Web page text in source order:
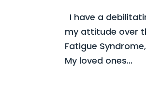
I have a
my attitude over
Fatigue
My loved ones...